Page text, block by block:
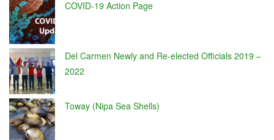
COVID-19 Action Page
Del Carmen Newly and Re-elected Officials 2019 –
2022
Toway (Nipa Sea Shells)